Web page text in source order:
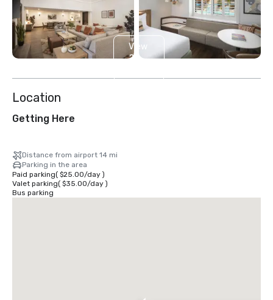
View
2
Location
Getting Here
Distance from airport 14 mi
Parking in the area
Paid parking( $25.00/day)
Valet parking( $35.00/day)
Bus parking